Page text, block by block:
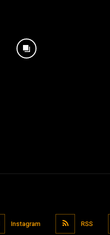
Instagram RSS